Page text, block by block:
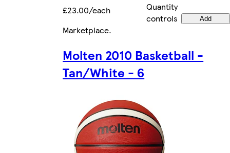
£23.00/each
Quantity
controls
Add
Marketplace.
Molten 2010 Basketball -
Tan/White - 6